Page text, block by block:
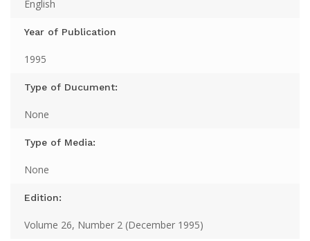
English
Year of Publication
1995
Type of Ducument:
None
Type of Media:
None
Edition:
Volume 26, Number 2 (December 1995)